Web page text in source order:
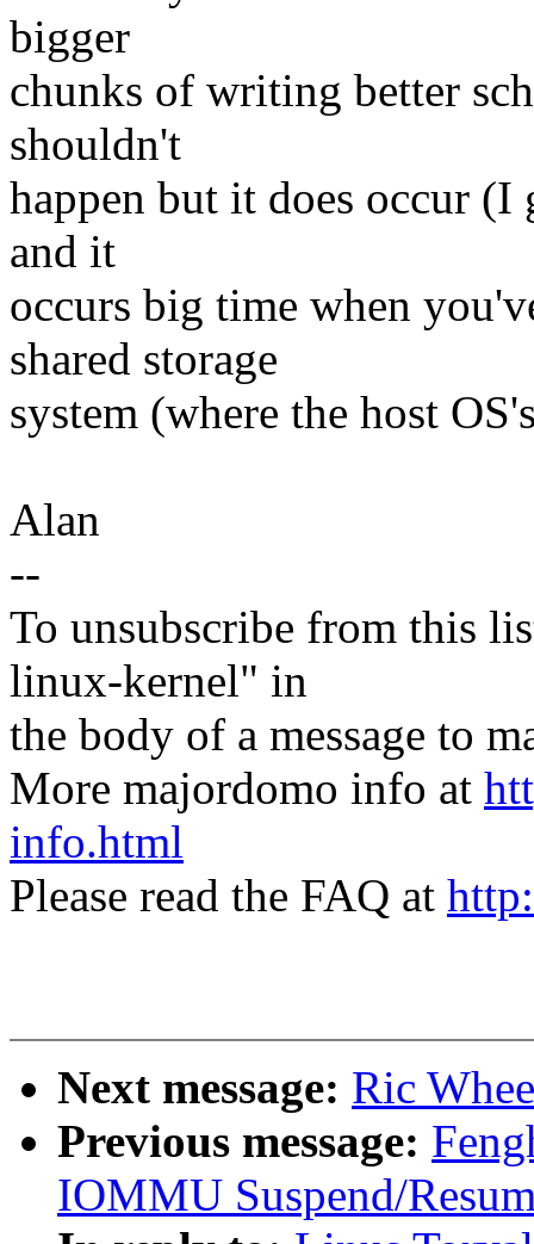
bigger
chunks of writing better
shouldn't
happen but it does occur (I
and it
occurs big time when
shared storage
system (where the host
Alan
--
To unsubscribe from this
linux-kernel" in
the body of a message to
More majordomo info at
info.html
Please read the FAQ at
Next message: Ric
Previous message:
IOMMU Suspend/